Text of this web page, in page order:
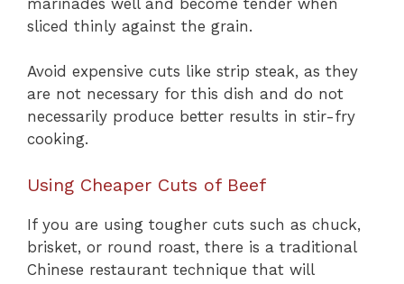
sliced thinly against the grain.
Avoid expensive cuts like strip steak, as they
are not necessary for this dish and do not
necessarily produce better results in stir-fry
cooking.
Using Cheaper Cuts of Beef
If you are using tougher cuts such as chuck,
brisket, or round roast, there is a traditional
Chinese restaurant technique that will